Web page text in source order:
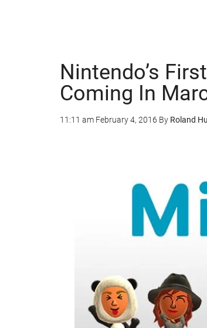
Nintendo’s
Coming In
11:11 am February 4, 2016 By Roland